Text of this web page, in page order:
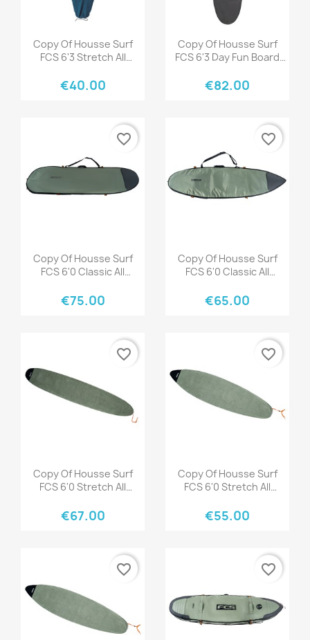
Quick view
Copy Of Housse Surf
FCS 6'3 Stretch All
€40.00
Quick view
Copy Of Housse Surf
FCS 6'3 Day Fun Board
€82.00
Quick view
Copy Of Housse Surf
FCS 6'0 Classic All
€75.00
favorite_border
Quick view
Copy Of Housse Surf
FCS 6'0 Classic All
€65.00
favorite_border
Quick view
Copy Of Housse Surf
FCS 6'0 Stretch All
€67.00
favorite_border
Quick view
Copy Of Housse Surf
FCS 6'0 Stretch All
€55.00
favorite_border
favorite_border favorite_border